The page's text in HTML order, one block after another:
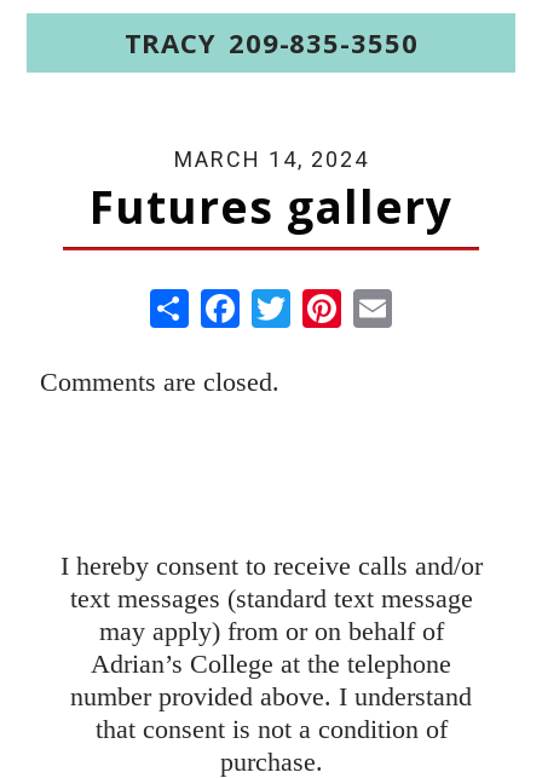
TRACY 209-835-3550
MARCH 14, 2024
Futures gallery
Share Facebook
TwitterPinterest
Comments are closed.
I hereby consent to receive calls and/or
text messages (standard text message
may apply) from or on behalf of
Adrian’s College at the telephone
number provided above. I understand
that consent is not a condition of
purchase.